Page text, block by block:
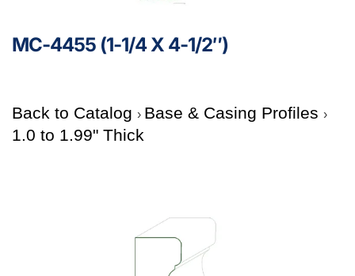
MC-4455 (1-1/4 X 4-1/2″)
Back to Catalog
Base & Casing Profiles
1.0 to 1.99" Thick